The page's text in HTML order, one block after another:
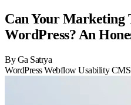
Can Your Marketing
WordPress? An
By Ga Satrya
WordPressWebflowUsabilityCMS